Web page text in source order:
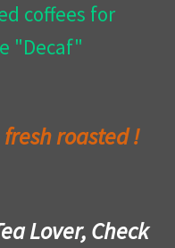
coffees for
"Decaf"
roasted !
Lover, Check